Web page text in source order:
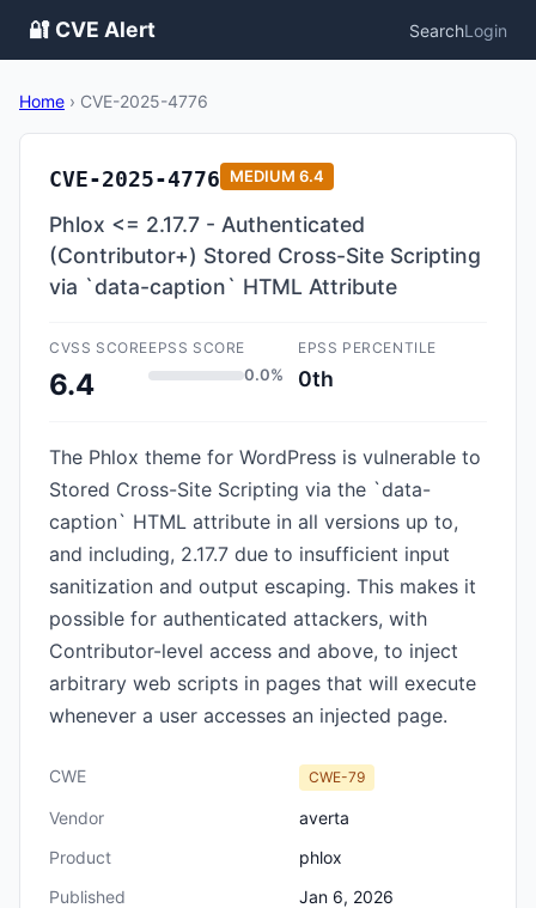
🔐 CVE Alert SearchLogin
Home › CVE-2025-4776
CVE-2025-4776 MEDIUM 6.4
Phlox <= 2.17.7 - Authenticated
(Contributor+) Stored Cross-Site Scripting
via `data-caption` HTML Attribute
CVSS SCORE
6.4
EPSS SCORE
0.0%
EPSS PERCENTILE
0th
The Phlox theme for WordPress is vulnerable to
Stored Cross-Site Scripting via the `data-
caption` HTML attribute in all versions up to,
and including, 2.17.7 due to insufficient input
sanitization and output escaping. This makes it
possible for authenticated attackers, with
Contributor-level access and above, to inject
arbitrary web scripts in pages that will execute
whenever a user accesses an injected page.
CWE CWE-79
Vendor
averta
Product
phlox
Published
Jan 6, 2026